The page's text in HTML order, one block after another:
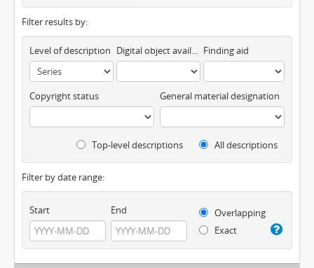
Filter results by:
Level of description Digital object available Finding aid
Copyright status General material designation
Top-level descriptions All descriptions
Filter by date range:
Start End
Overlapping
Exact